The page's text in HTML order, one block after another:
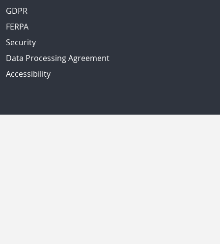
GDPR
FERPA
Security
Data Processing Agreement
Accessibility